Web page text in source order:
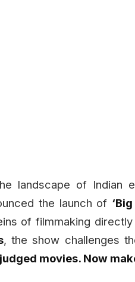
landscape of Indian
the launch of
of filmmaking
, the show challenges
movies. Now